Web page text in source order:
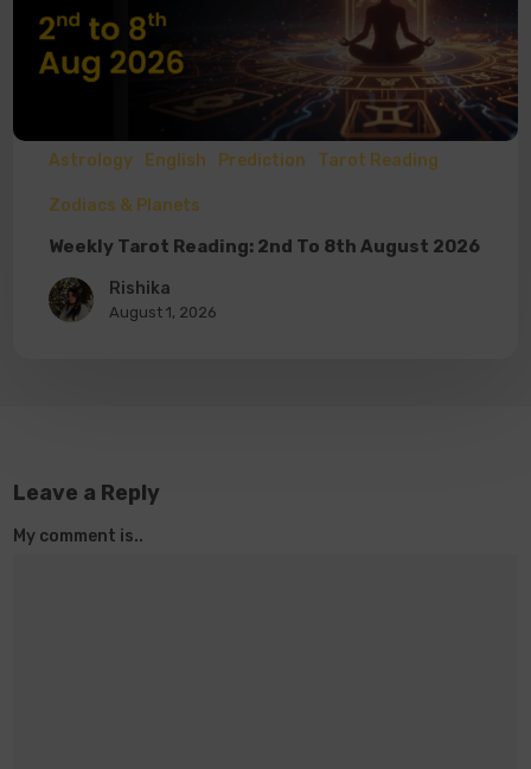
Astrology English Prediction Tarot Reading
Zodiacs & Planets
Weekly Tarot Reading: 2nd To 8th August 2026
Rishika
August 1, 2026
Leave a Reply
My comment is..